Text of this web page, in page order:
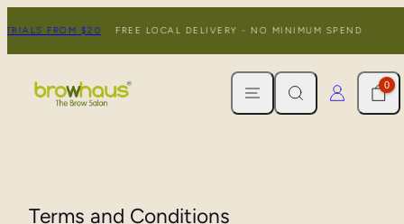
to
content
FROM $20 FREE LOCAL DELIVERY - NO MINIMUM SPEND
MENU SEARCHLOG INCART
0
Terms and Conditions